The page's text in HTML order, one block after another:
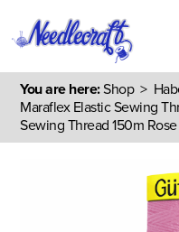
You are here:Shop>
Maraflex Elastic Sewing
Sewing Thread 150m